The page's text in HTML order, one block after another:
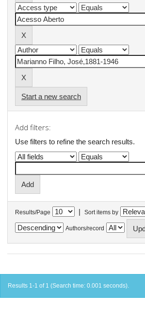
Start a new search
Add filters:
Use filters to refine the search results.
Results/Page | Sort items by
Authors/record
Results 1-1 of 1 (Search time: 0.001 seconds).